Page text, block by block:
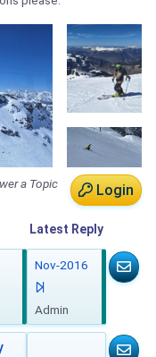
Login
a Topic
Latest Reply
Nov-2016
Admin